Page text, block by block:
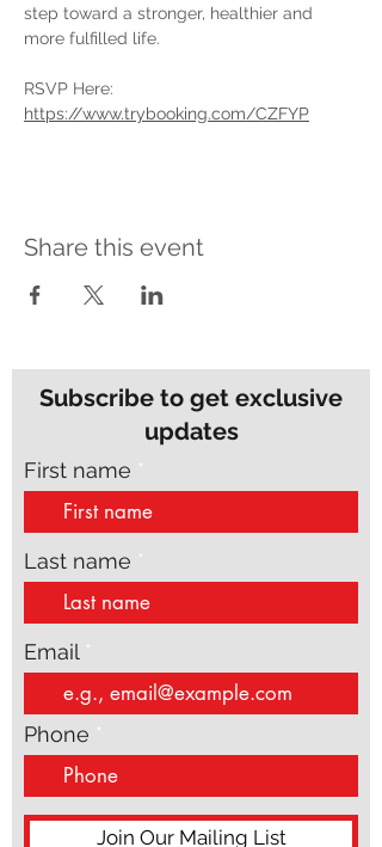
step toward a stronger, healthier and
more fulfilled life.
RSVP Here:
https://www.trybooking.com/CZFYP
Share this event
Subscribe to get exclusive
updates
First name
Last name
Email
Phone
Join Our Mailing List